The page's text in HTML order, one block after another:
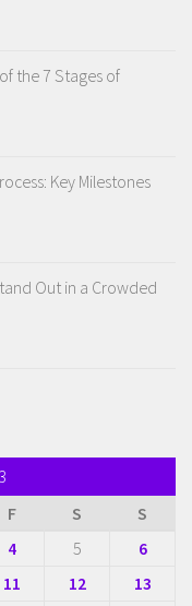
the 7 Stages of
Key Milestones
Out in a Crowded
F S
S
4 5
6
11 12
13